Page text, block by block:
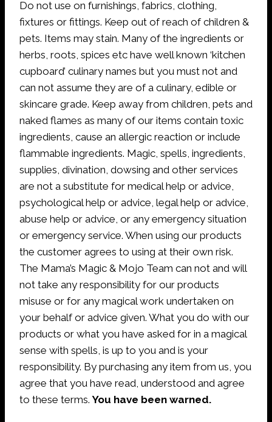
Do not use on furnishings, fabrics, clothing,
fixtures or fittings. Keep out of reach of children &
pets. Items may stain. Many of the ingredients or
herbs, roots, spices etc have well known ‘kitchen
cupboard’ culinary names but you must not and
can not assume they are of a culinary, edible or
skincare grade. Keep away from children, pets and
naked flames as many of our items contain toxic
ingredients, cause an allergic reaction or include
flammable ingredients. Magic, spells, ingredients,
supplies, divination, dowsing and other services
are not a substitute for medical help or advice,
psychological help or advice, legal help or advice,
abuse help or advice, or any emergency situation
or emergency service. When using our products
the customer agrees to using at their own risk.
The Mama’s Magic & Mojo Team can not and will
not take any responsibility for our products
misuse or for any magical work undertaken on
your behalf or advice given. What you do with our
products or what you have asked for in a magical
sense with spells, is up to you and is your
responsibility. By purchasing any item from us, you
agree that you have read, understood and agree
to these terms.You have been warned.